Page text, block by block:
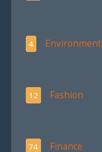
4 Environment
12 Fashion
74 Finance